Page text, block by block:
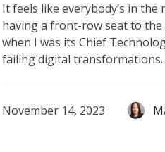
It feels like everybody’s in
having a front-row seat to
when I was its Chief
failing digital
November 14, 2023